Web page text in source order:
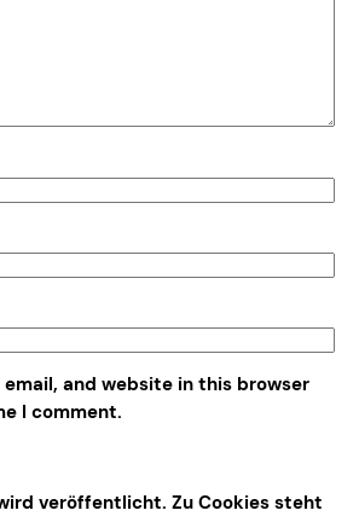
email, and website in this browser
I comment.
veröffentlicht. Zu Cookies steht